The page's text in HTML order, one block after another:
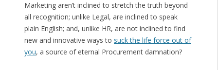
Marketing aren’t inclined to stretch the truth beyond
all recognition; unlike Legal, are inclined to speak
plain English; and, unlike HR, are not inclined to find
new and innovative ways to suck the life force out of
you, a source of eternal Procurement damnation?